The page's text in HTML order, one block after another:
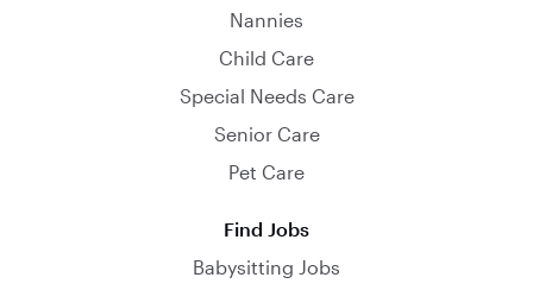
Nannies
Child Care
Special Needs Care
Senior Care
Pet Care
Find Jobs
Babysitting Jobs